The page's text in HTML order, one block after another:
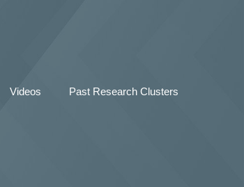
Videos Past Research Clusters